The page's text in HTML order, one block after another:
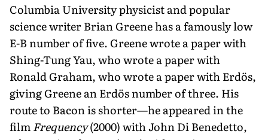
Columbia University physicist and popular
science writer Brian Greene has a famously low
E-B number of five. Greene wrote a paper with
Shing-Tung Yau, who wrote a paper with
Ronald Graham, who wrote a paper with Erdös,
giving Greene an Erdös number of three. His
route to Bacon is shorter—he appeared in the
filmFrequency(2000) with John Di Benedetto,